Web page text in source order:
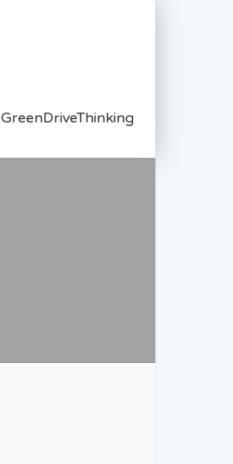
GreenDriveThinking